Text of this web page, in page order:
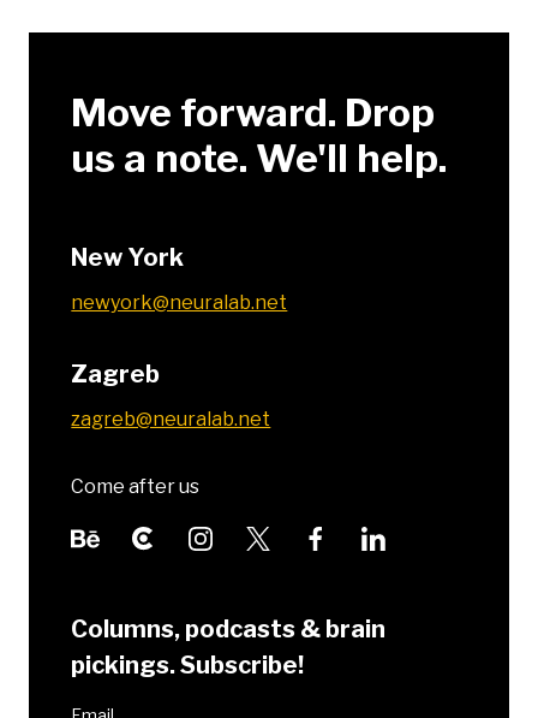
Move forward. Drop
us a note. We'll help.
New York
newyork@neuralab.net
Zagreb
zagreb@neuralab.net
Come after us
Columns, podcasts & brain
pickings. Subscribe!